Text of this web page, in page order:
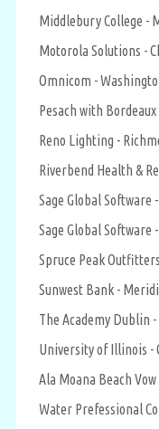
Middlebury College -
Motorola Solutions -
Omnicom -
Pesach with
Reno Lighting -
Riverbend Health &
Sage Global Software
Sage Global Software
Spruce Peak
Sunwest Bank -
The Academy Dublin
University of Illinois -
Ala Moana Beach
Water Prefessional